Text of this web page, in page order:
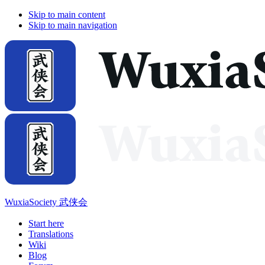
Skip to main content
Skip to main navigation
WuxiaSociety 武侠会
Start here
Translations
Wiki
Blog